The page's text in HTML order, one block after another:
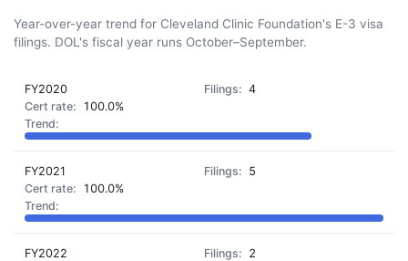
Year-over-year trend for Cleveland Clinic Foundation's E-3 visa
filings. DOL's fiscal year runs October–September.
FY2020
4
100.0%
FY2021
5
100.0%
FY2022
2